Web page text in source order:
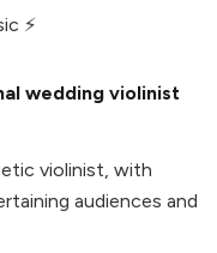
⚡
wedding violinist
violinist, with
audiences and